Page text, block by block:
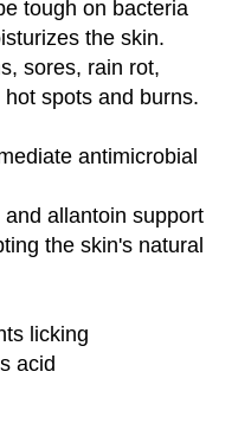
antimicrobial
allantoin support
the skin's natural
licking
acid
the first to write a